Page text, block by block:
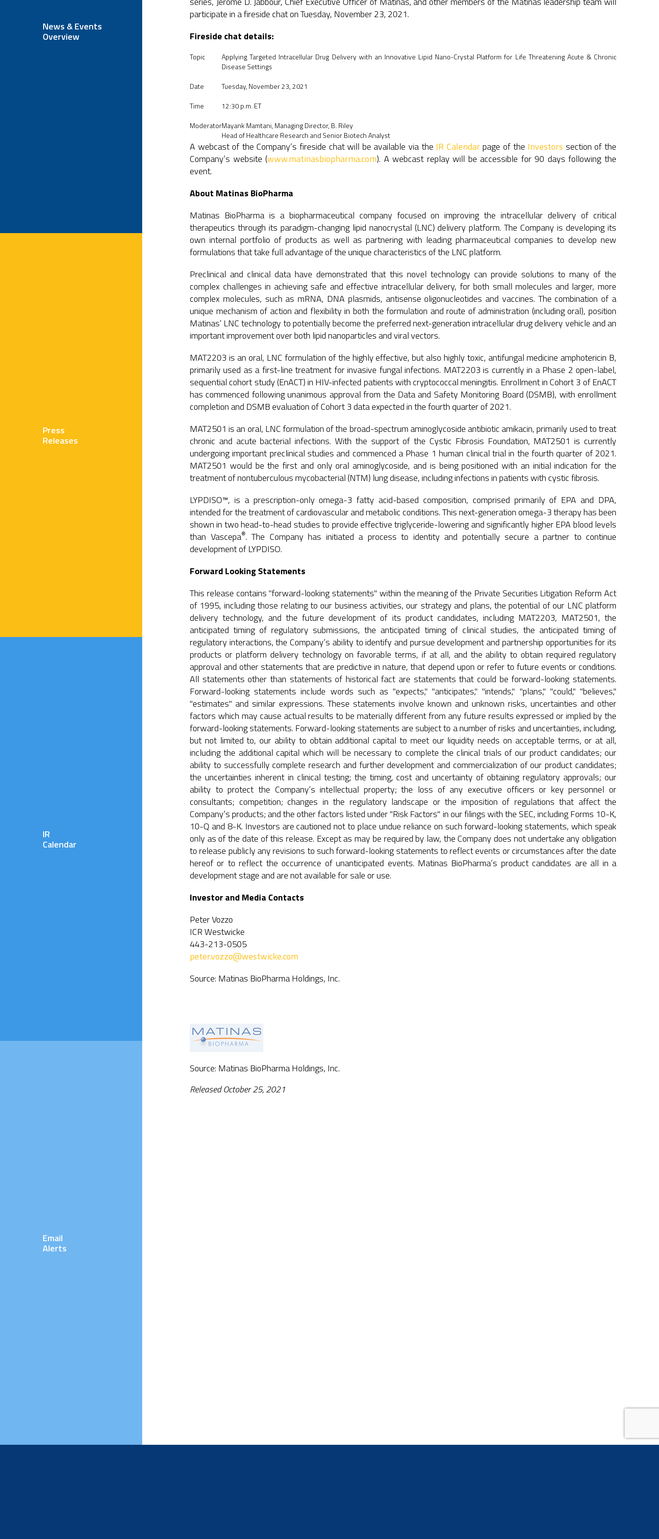
News & Events
Overview
Press
Releases
IR
Calendar
Email
Alerts
participate in a fireside chat on Tuesday, November 23, 2021.
Fireside chat details:
Topic
Applying Targeted Intracellular Drug Delivery with an Innovative Lipid Nano-Crystal Platform for Life Threatening Acute & Chronic
Disease Settings
Date
Tuesday, November 23, 2021
Time
12:30 p.m. ET
ModeratorMayank Mamtani, Managing Director, B. Riley
Head of Healthcare Research and Senior Biotech Analyst
A webcast of the Company’s fireside chat will be available via the IR Calendarpage of the Investors section of the
Company’s website (www.matinasbiopharma.com). A webcast replay will be accessible for 90 days following the
event.
About Matinas BioPharma
Matinas BioPharma is a biopharmaceutical company focused on improving the intracellular delivery of critical
therapeutics through its paradigm-changing lipid nanocrystal (LNC) delivery platform. The Company is developing its
own internal portfolio of products as well as partnering with leading pharmaceutical companies to develop new
formulations that take full advantage of the unique characteristics of the LNC platform.
Preclinical and clinical data have demonstrated that this novel technology can provide solutions to many of the
complex challenges in achieving safe and effective intracellular delivery, for both small molecules and larger, more
complex molecules, such as mRNA, DNA plasmids, antisense oligonucleotides and vaccines. The combination of a
unique mechanism of action and flexibility in both the formulation and route of administration (including oral), position
Matinas’ LNC technology to potentially become the preferred next-generation intracellular drug delivery vehicle and an
important improvement over both lipid nanoparticles and viral vectors.
MAT2203 is an oral, LNC formulation of the highly effective, but also highly toxic, antifungal medicine amphotericin B,
primarily used as a first-line treatment for invasive fungal infections. MAT2203 is currently in a Phase 2 open-label,
sequential cohort study (EnACT) in HIV-infected patients with cryptococcal meningitis. Enrollment in Cohort 3 of EnACT
has commenced following unanimous approval from the Data and Safety Monitoring Board (DSMB), with enrollment
completion and DSMB evaluation of Cohort 3 data expected in the fourth quarter of 2021.
MAT2501 is an oral, LNC formulation of the broad-spectrum aminoglycoside antibiotic amikacin, primarily used to treat
chronic and acute bacterial infections. With the support of the Cystic Fibrosis Foundation, MAT2501 is currently
undergoing important preclinical studies and commenced a Phase 1 human clinical trial in the fourth quarter of 2021.
MAT2501 would be the first and only oral aminoglycoside, and is being positioned with an initial indication for the
treatment of nontuberculous mycobacterial (NTM) lung disease, including infections in patients with cystic fibrosis.
LYPDISO™, is a prescription-only omega-3 fatty acid-based composition, comprised primarily of EPA and DPA,
intended for the treatment of cardiovascular and metabolic conditions. This next-generation omega-3 therapy has been
shown in two head-to-head studies to provide effective triglyceride-lowering and significantly higher EPA blood levels
than Vascepa®. The Company has initiated a process to identity and potentially secure a partner to continue
development of LYPDISO.
Forward Looking Statements
This release contains "forward-looking statements" within the meaning of the Private Securities Litigation Reform Act
of 1995, including those relating to our business activities, our strategy and plans, the potential of our LNC platform
delivery technology, and the future development of its product candidates, including MAT2203, MAT2501, the
anticipated timing of regulatory submissions, the anticipated timing of clinical studies, the anticipated timing of
regulatory interactions, the Company’s ability to identify and pursue development and partnership opportunities for its
products or platform delivery technology on favorable terms, if at all, and the ability to obtain required regulatory
approval and other statements that are predictive in nature, that depend upon or refer to future events or conditions.
All statements other than statements of historical fact are statements that could be forward-looking statements.
Forward-looking statements include words such as "expects," "anticipates," "intends," "plans," "could," "believes,"
"estimates" and similar expressions. These statements involve known and unknown risks, uncertainties and other
factors which may cause actual results to be materially different from any future results expressed or implied by the
forward-looking statements. Forward-looking statements are subject to a number of risks and uncertainties, including,
but not limited to, our ability to obtain additional capital to meet our liquidity needs on acceptable terms, or at all,
including the additional capital which will be necessary to complete the clinical trials of our product candidates; our
ability to successfully complete research and further development and commercialization of our product candidates;
the uncertainties inherent in clinical testing; the timing, cost and uncertainty of obtaining regulatory approvals; our
ability to protect the Company’s intellectual property; the loss of any executive officers or key personnel or
consultants; competition; changes in the regulatory landscape or the imposition of regulations that affect the
Company’s products; and the other factors listed under "Risk Factors" in our filings with the SEC, including Forms 10-K,
10-Q and 8-K. Investors are cautioned not to place undue reliance on such forward-looking statements, which speak
only as of the date of this release. Except as may be required by law, the Company does not undertake any obligation
to release publicly any revisions to such forward-looking statements to reflect events or circumstances after the date
hereof or to reflect the occurrence of unanticipated events. Matinas BioPharma’s product candidates are all in a
development stage and are not available for sale or use.
Investor and Media Contacts
Peter Vozzo
ICR Westwicke
443-213-0505
peter.vozzo@westwicke.com
Source: Matinas BioPharma Holdings, Inc.
Source: Matinas BioPharma Holdings, Inc.
Released October 25, 2021